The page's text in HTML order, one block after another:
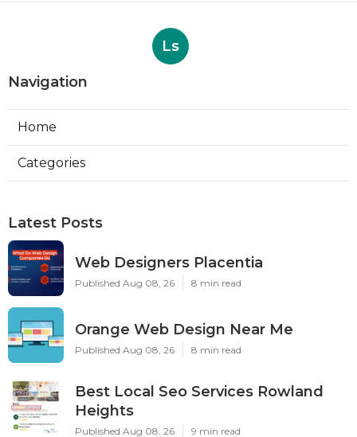
Ls
Navigation
Home
Categories
Latest Posts
Web Designers Placentia
Published Aug 08, 26 8 min read
Orange Web Design Near Me
Published Aug 08, 26 8 min read
Best Local Seo Services Rowland
Heights
Published Aug 08, 26 9 min read